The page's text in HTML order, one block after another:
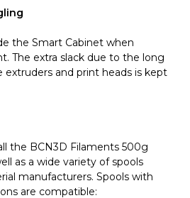
the Smart Cabinet when
The extra slack due to the long
and print heads is kept
the BCN3D Filaments 500g
as a wide variety of spools
manufacturers. Spools with
are compatible: